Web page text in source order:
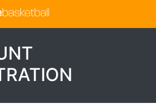
basketball